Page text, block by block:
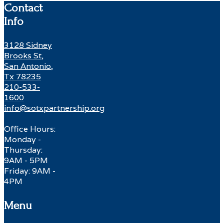
Contact
Info
3128 Sidney
Brooks St,
San Antonio,
Tx 78235
210-533-
1600
info@sotxpartnership.org
Office Hours:
Monday -
Thursday:
9AM - 5PM
Friday: 9AM -
4PM
Menu